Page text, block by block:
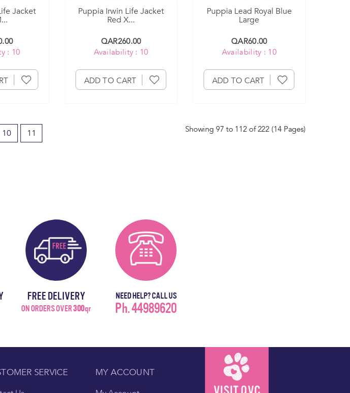
Jacket
: 10
Puppia Irwin Life Jacket
Red X...
QAR260.00
Availability : 10
ADD TO CART
Puppia Lead Royal Blue
Large
QAR60.00
Availability : 10
ADD TO CART
10
11
Showing 97 to 112 of 222 (14 Pages)
FREE DELIVERY
ON ORDERS OVER300qr
NEED HELP? CALL US
Ph. 44989620
SERVICE MY ACCOUNT